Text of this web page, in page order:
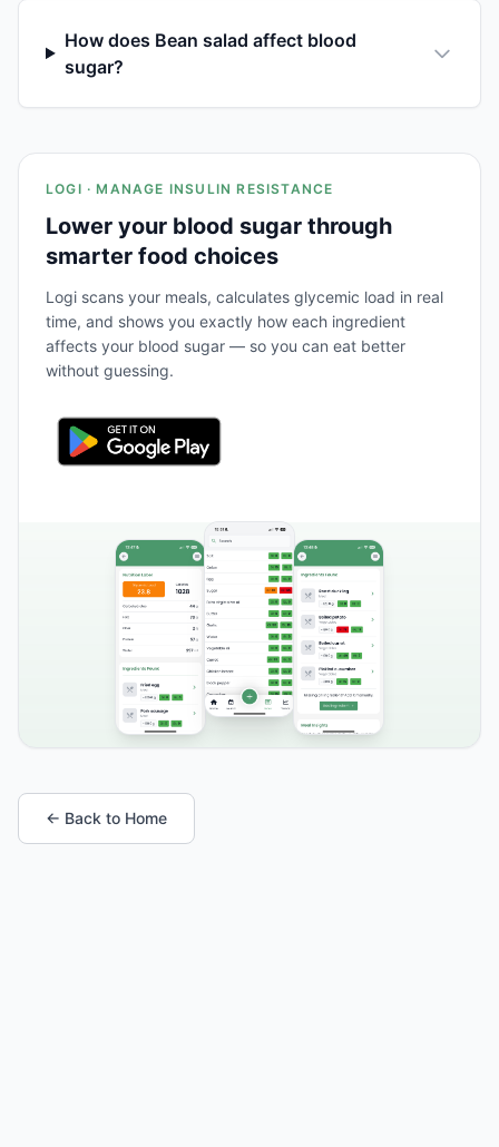
How does Bean salad affect blood
sugar?
LOGI · MANAGE INSULIN RESISTANCE
Lower your blood sugar through
smarter food choices
Logi scans your meals, calculates glycemic load in real
time, and shows you exactly how each ingredient
affects your blood sugar — so you can eat better
without guessing.
← Back to Home